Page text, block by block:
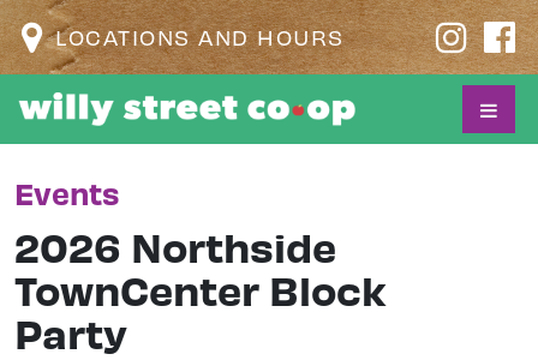
LOCATIONS AND HOURS
Events
2026 Northside
TownCenter Block
Party